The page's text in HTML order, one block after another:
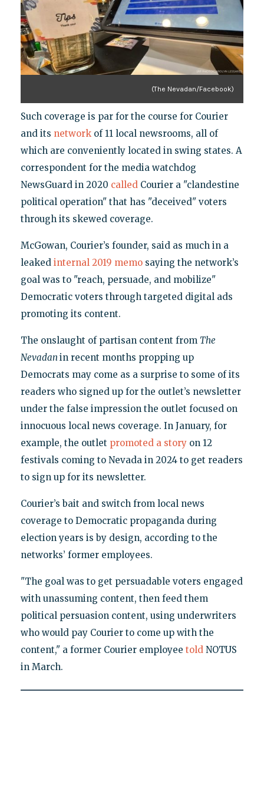
(The Nevadan/Facebook)
Such coverage is par for the course for Courier
and its networkof 11 local newsrooms, all of
which are conveniently located in swing states. A
correspondent for the media watchdog
NewsGuard in 2020 called Courier a "clandestine
political operation" that has "deceived" voters
through its skewed coverage.
McGowan, Courier’s founder, said as much in a
leaked internal 2019 memosaying the network’s
goal was to "reach, persuade, and mobilize"
Democratic voters through targeted digital ads
promoting its content.
The onslaught of partisan content from The
Nevadan in recent months propping up
Democrats may come as a surprise to some of its
readers who signed up for the outlet’s newsletter
under the false impression the outlet focused on
innocuous local news coverage. In January, for
example, the outlet promoted a storyon 12
festivals coming to Nevada in 2024 to get readers
to sign up for its newsletter.
Courier’s bait and switch from local news
coverage to Democratic propaganda during
election years is by design, according to the
networks’ former employees.
"The goal was to get persuadable voters engaged
with unassuming content, then feed them
political persuasion content, using underwriters
who would pay Courier to come up with the
content," a former Courier employee told NOTUS
in March.